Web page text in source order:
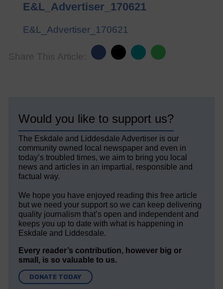
E&L_Advertiser_170621
E&L_Advertiser_170621
Share This Article:
Would you like to support us?
The Eskdale and Liddesdale Advertiser is our
community owned local newspaper and even in
today’s troubled times, we aim to bring you local
news and articles in an impartial, responsible and
factual way.
We hope you have enjoyed reading this free article
but we need your support so we can keep delivering
quality journalism that’s open and independent and
keeps you up to date with what is happening in
Eskdale and Liddesdale.
Every reader’s contribution, however big or
small, is so valuable to us.
DONATE TODAY